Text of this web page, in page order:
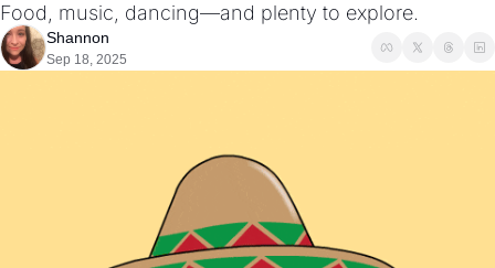
beer and wine
black history
Food, music, dancing—and plenty to explore.
Shannon
Sep 18, 2025